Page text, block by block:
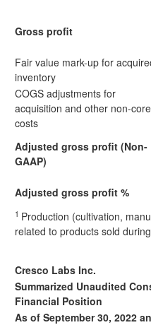
Gross profit
Fair value mark-up for
inventory
COGS adjustments for
acquisition and other non-core
costs
Adjusted gross profit (Non-
GAAP)
Adjusted gross profit %
1 Production (cultivation,
related to products sold
Cresco Labs Inc.
Summarized Unaudited
Financial Position
As of September 30, 2022